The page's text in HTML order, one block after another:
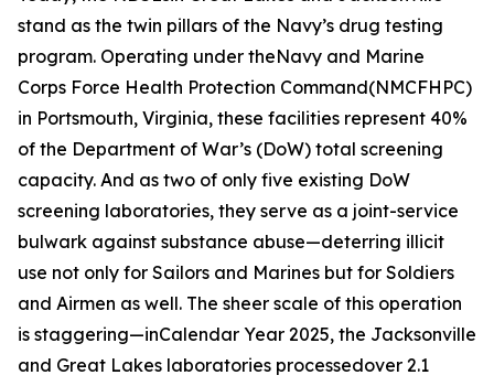
stand as the twin pillars of the Navy’s drug testing
program. Operating under theNavy and Marine
Corps Force Health Protection Command(NMCFHPC)
in Portsmouth, Virginia, these facilities represent 40%
of the Department of War’s (DoW) total screening
capacity. And as two of only five existing DoW
screening laboratories, they serve as a joint-service
bulwark against substance abuse—deterring illicit
use not only for Sailors and Marines but for Soldiers
and Airmen as well. The sheer scale of this operation
is staggering—inCalendar Year 2025, the Jacksonville
and Great Lakes laboratories processedover 2.1